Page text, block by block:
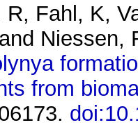
Fahl, K,
Niessen,
from